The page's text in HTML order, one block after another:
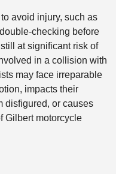
avoid injury, such as
checking before
at significant risk of
in a collision with
may face irreparable
impacts their
disfigured, or causes
Gilbert motorcycle